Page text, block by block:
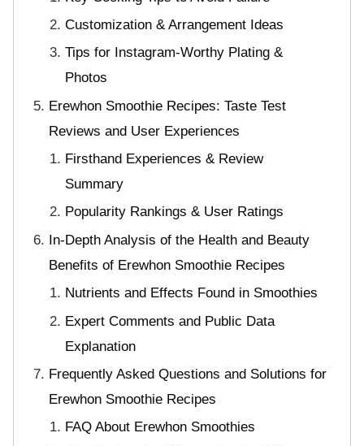
Customization & Arrangement Ideas
Tips for Instagram-Worthy Plating &
Photos
Erewhon Smoothie Recipes: Taste Test
Reviews and User Experiences
Firsthand Experiences & Review
Summary
Popularity Rankings & User Ratings
In-Depth Analysis of the Health and Beauty
Benefits of Erewhon Smoothie Recipes
Nutrients and Effects Found in Smoothies
Expert Comments and Public Data
Explanation
Frequently Asked Questions and Solutions for
Erewhon Smoothie Recipes
FAQ About Erewhon Smoothies